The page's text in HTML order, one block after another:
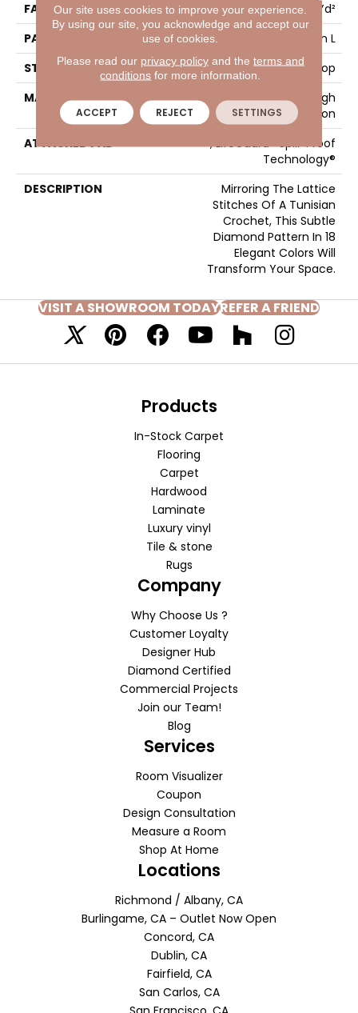
FACE WEIGHT
46 Oz/yd²
PATTERN REPEAT
2.25 In W X 7 In L
STYLE
Pattern Loop
MATERIAL
100% Anso ® High
Performance Nylon
ATTACHED PAD
, LifeGuard® Spill-Proof
Technology®
DESCRIPTION
Mirroring The Lattice
Stitches Of A Tunisian
Crochet, This Subtle
Diamond Pattern In 18
Elegant Colors Will
Transform Your Space.
VISIT A SHOWROOM TODAYREFER A FRIEND
Products
In-Stock Carpet
Flooring
Carpet
Hardwood
Laminate
Luxury vinyl
Tile & stone
Rugs
Company
Why Choose Us ?
Customer Loyalty
Designer Hub
Diamond Certified
Commercial Projects
Join our Team!
Blog
Services
Room Visualizer
Coupon
Design Consultation
Measure a Room
Shop At Home
Locations
Richmond / Albany, CA
Burlingame, CA – Outlet Now Open
Concord, CA
Dublin, CA
Fairfield, CA
San Carlos, CA
Our site uses cookies to improve your experience.
By using our site, you acknowledge and accept our
use of cookies.
Please read our privacy policyand the terms and
conditions for more information.
ACCEPT REJECT SETTINGS